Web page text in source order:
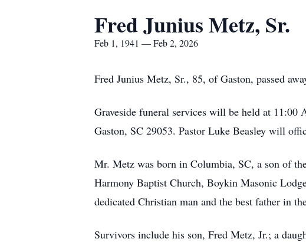
Fred Junius Metz, Sr.
Feb 1, 1941 — Feb 2, 2026
Fred Junius Metz, Sr., 85, of Gaston, passed
Graveside funeral services will be held at
Gaston, SC 29053. Pastor Luke Beasley will
Mr. Metz was born in Columbia, SC, a son of
Harmony Baptist Church, Boykin Masonic
dedicated Christian man and the best father in
Survivors include his son, Fred Metz, Jr.; a